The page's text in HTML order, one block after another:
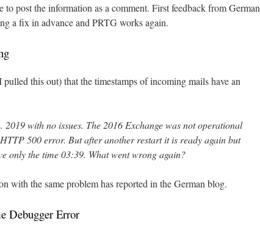
to post the information as a comment. First feedback from German
a fix in advance and PRTG works again.
this out) that the timestamps of incoming mails have an
2019 with no issues. The 2016 Exchange was not operational
500 error. But after another restart it is ready again but
only the time 03:39. What went wrong again?
with the same problem has reported in the German blog.
Debugger Error